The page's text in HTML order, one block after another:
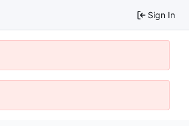
Sign In